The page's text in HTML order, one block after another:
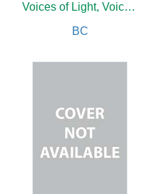
Voices of Light, Voices of Love
BC